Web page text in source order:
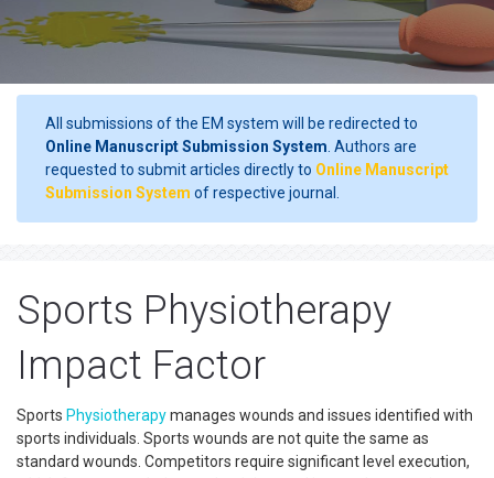
All submissions of the EM system will be redirected to
Online Manuscript Submission System . Authors are
requested to submit articles directly to Online Manuscript
Submission System of respective journal.
Sports Physiotherapy
Impact Factor
Sports Physiotherapymanages wounds and issues identified with
sports individuals. Sports wounds are not quite the same as
standard wounds. Competitors require significant level execution,